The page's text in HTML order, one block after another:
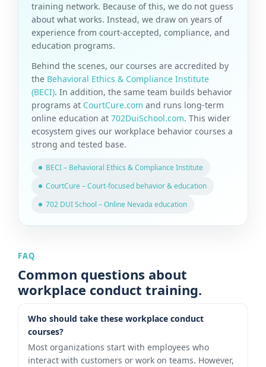
training network. Because of this, we do not guess
about what works. Instead, we draw on years of
experience from court-accepted, compliance, and
education programs.
Behind the scenes, our courses are accredited by
the Behavioral Ethics & Compliance Institute
(BECI). In addition, the same team builds behavior
programs at CourtCure.com and runs long-term
online education at 702DuiSchool.com. This wider
ecosystem gives our workplace behavior courses a
strong and tested base.
BECI – Behavioral Ethics & Compliance Institute
CourtCure – Court-focused behavior & education
702 DUI School – Online Nevada education
FAQ
Common questions about
workplace conduct training.
Who should take these workplace conduct
courses?
Most organizations start with employees who
interact with customers or work on teams. However,